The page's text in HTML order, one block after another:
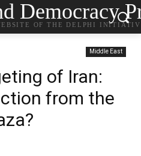
Democracy
OF THE DELPHI
Middle East
of Iran:
from the